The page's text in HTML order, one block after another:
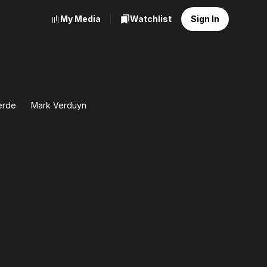
My Media Watchlist Sign In
Mark Verduyn